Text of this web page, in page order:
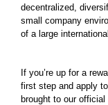
decentralized,
small company
of a large
If you’re up for a
first step and apply
brought to our